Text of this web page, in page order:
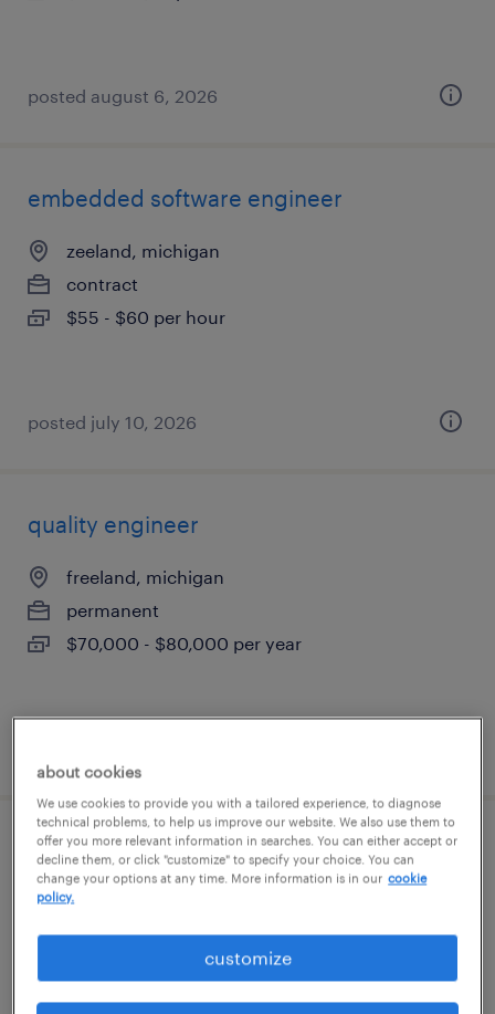
posted august 6, 2026
embedded software engineer
zeeland, michigan
contract
$55 - $60 per hour
posted july 10, 2026
quality engineer
freeland, michigan
permanent
$70,000 - $80,000 per year
sign assemblers
madison heights, michigan
temp to perm
$18 - $22 per hour
about cookies
We use cookies to provide you with a tailored experience, to diagnose
technical problems, to help us improve our website. We also use them to
offer you more relevant information in searches. You can either accept or
decline them, or click "customize" to specify your choice. You can
change your options at any time. More information is in our cookie
policy.
customize